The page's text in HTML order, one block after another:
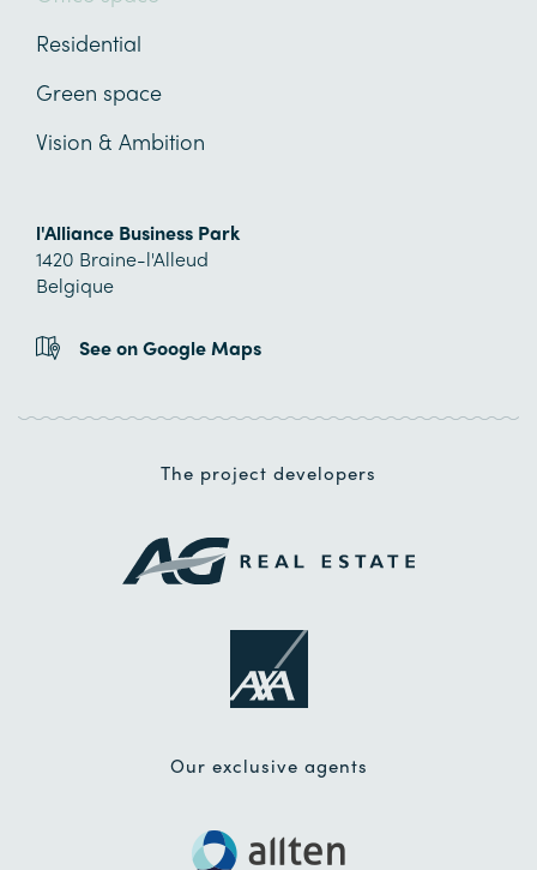
Residential
Green space
Vision & Ambition
l'Alliance Business Park
1420 Braine-l'Alleud
Belgique
See on Google Maps
The project developers
Our exclusive agents